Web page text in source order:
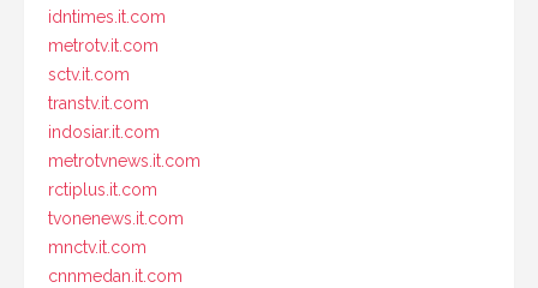
idntimes.it.com
metrotv.it.com
sctv.it.com
transtv.it.com
indosiar.it.com
metrotvnews.it.com
rctiplus.it.com
tvonenews.it.com
mnctv.it.com
cnnmedan.it.com